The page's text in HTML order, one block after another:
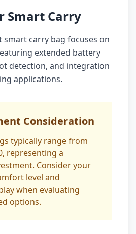
Smart Carry
carry bag focuses on
extended battery
detection, and integration
applications.
Consideration
typically range from
representing a
Consider your
level and
when evaluating
options.